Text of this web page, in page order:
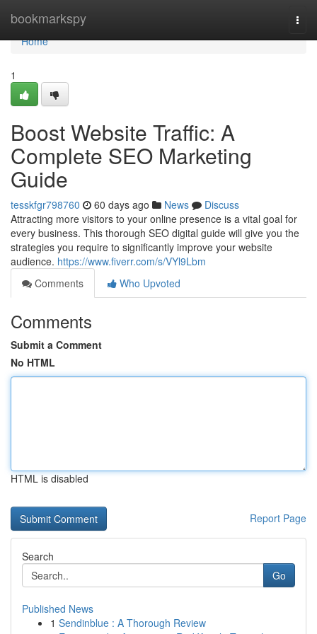
bookmarkspy
Home
Home
1
Boost Website Traffic: A
Complete SEO Marketing
Guide
tesskfgr798760 60 days ago News
Discuss
Attracting more visitors to your online presence is a vital goal for
every business. This thorough SEO digital guide will give you the
strategies you require to significantly improve your website
audience. https://www.fiverr.com/s/VYl9Lbm
Comments
Who Upvoted
Comments
Submit a Comment
No HTML
HTML is disabled
Report Page
Search
Go
Published News
1 Sendinblue : A Thorough Review